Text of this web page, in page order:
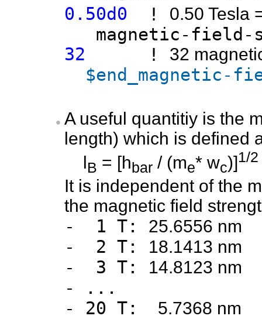
0.50d0 ! 0.50 Tesla
magnetic-field-
32 ! 32
$end_magnetic-
A useful quantitiy is the
length) which is defined
B = [hbar / (me* wc)] 1/2
It is independent of the
the magnetic field
- 1 T: 25.6556 nm
- 2 T: 18.1413 nm
- 3 T: 14.8123 nm
- ...
- 20 T:
5.7368 nm